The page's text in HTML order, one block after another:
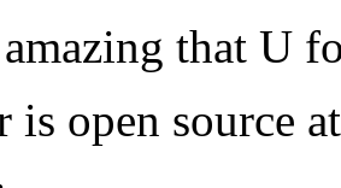
that U
is open source